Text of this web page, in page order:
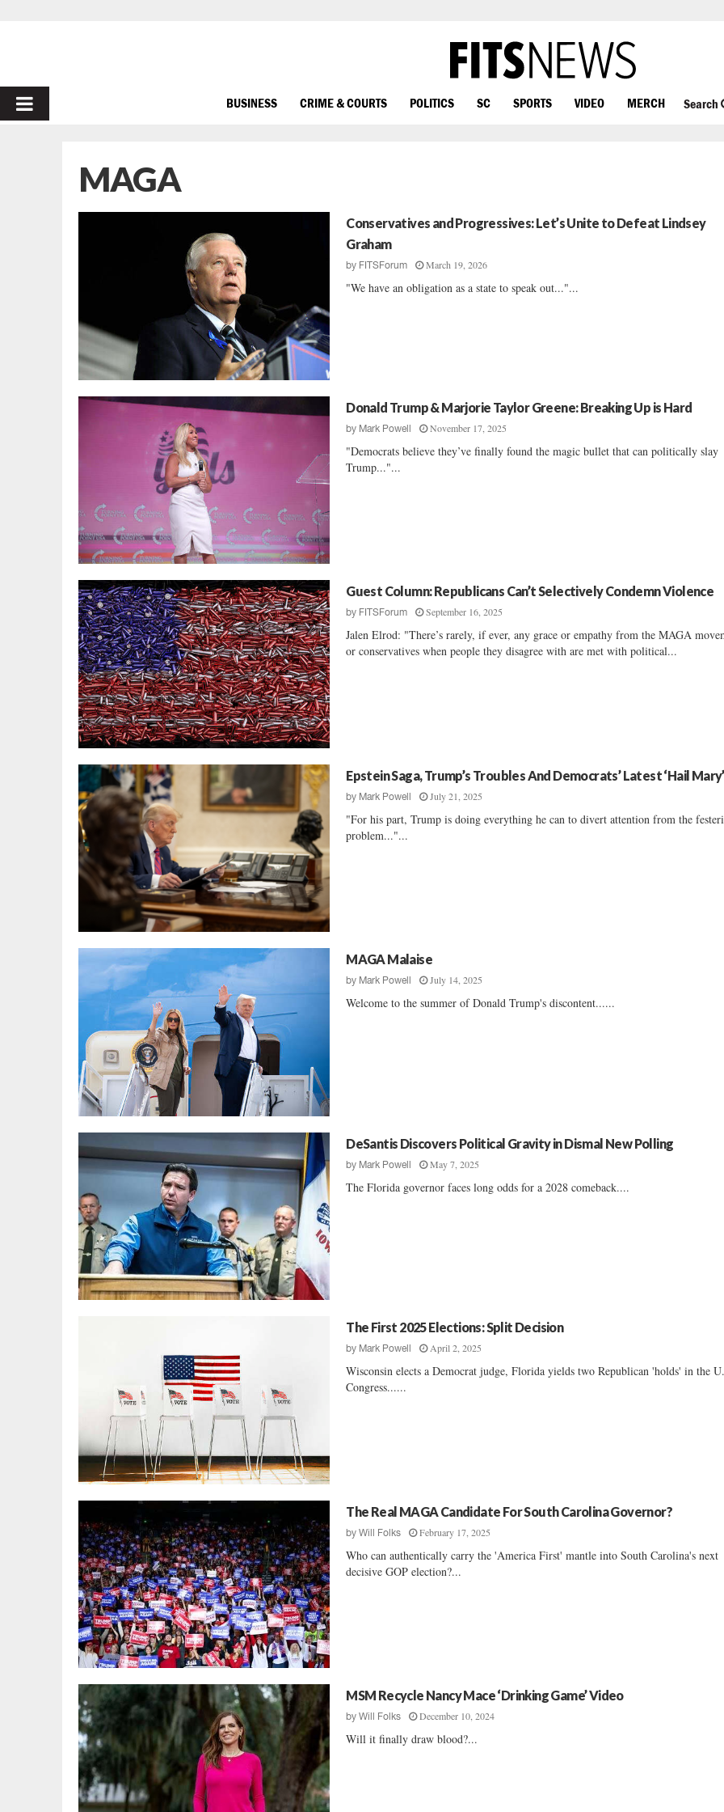
PRIMARY
BUSINESS CRIME & COURTS POLITICS SC SPORTS VIDEO MERCH Search
MAGA
Conservatives and Progressives: Let’s Unite to Defeat Lindsey
Graham
by FITSForum March 19, 2026
"We have an obligation as a state to speak out..."...
Donald Trump & Marjorie Taylor Greene: Breaking Up is Hard
by Mark Powell November 17, 2025
"Democrats believe they’ve finally found the magic bullet that can politically slay
Trump..."...
Guest Column: Republicans Can’t Selectively Condemn Violence
by FITSForum September 16, 2025
Jalen Elrod: "There’s rarely, if ever, any grace or empathy from the MAGA
or conservatives when people they disagree with are met with political...
Epstein Saga, Trump’s Troubles And Democrats’ Latest ‘Hail Mary’
by Mark Powell July 21, 2025
"For his part, Trump is doing everything he can to divert attention from the
problem..."...
MAGA Malaise
by Mark Powell July 14, 2025
Welcome to the summer of Donald Trump's discontent......
DeSantis Discovers Political Gravity in Dismal New Polling
by Mark Powell May 7, 2025
The Florida governor faces long odds for a 2028 comeback....
The First 2025 Elections: Split Decision
by Mark Powell April 2, 2025
Wisconsin elects a Democrat judge, Florida yields two Republican 'holds' in the
Congress......
The Real MAGA Candidate For South Carolina Governor?
byWill Folks February 17, 2025
Who can authentically carry the 'America First' mantle into South Carolina's next
decisive GOP election?...
MSM Recycle Nancy Mace ‘Drinking Game’ Video
byWill Folks December 10, 2024
Will it finally draw blood?...